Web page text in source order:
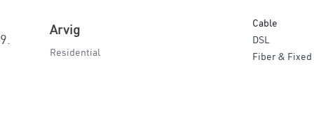
9.
Arvig
Residential
Cable
DSL
Fiber &